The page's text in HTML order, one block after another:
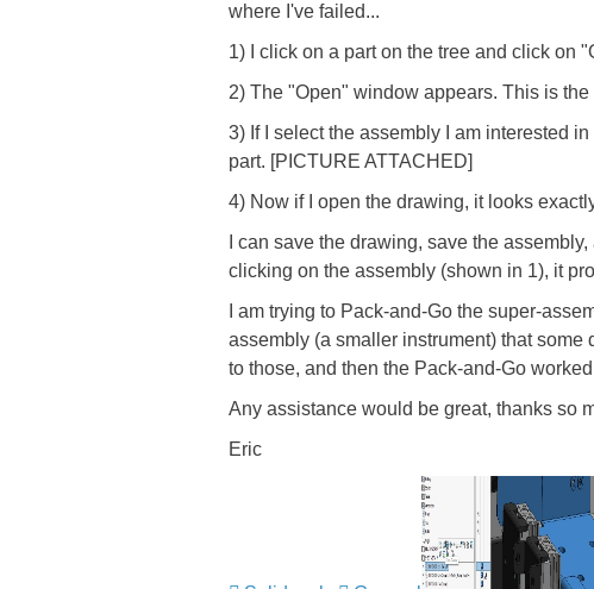
where I've failed...
1) I click on a part on the tree and click on
2) The "Open" window appears. This is
3) If I select the assembly I am interested
part. [PICTURE ATTACHED]
4) Now if I open the drawing, it looks
I can save the drawing, save the
clicking on the assembly (shown in 1), it
I am trying to Pack-and-Go the super-
assembly (a smaller instrument) that
to those, and then the Pack-and-Go
Any assistance would be great, thanks so
Eric